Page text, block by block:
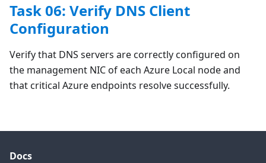
Task 06: Verify DNS Client
Configuration
Verify that DNS servers are correctly configured on
the management NIC of each Azure Local node and
that critical Azure endpoints resolve successfully.
Docs